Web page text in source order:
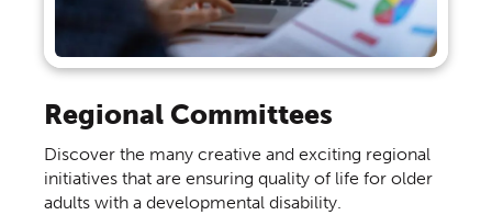
Regional Committees
Discover the many creative and exciting regional
initiatives that are ensuring quality of life for older
adults with a developmental disability.